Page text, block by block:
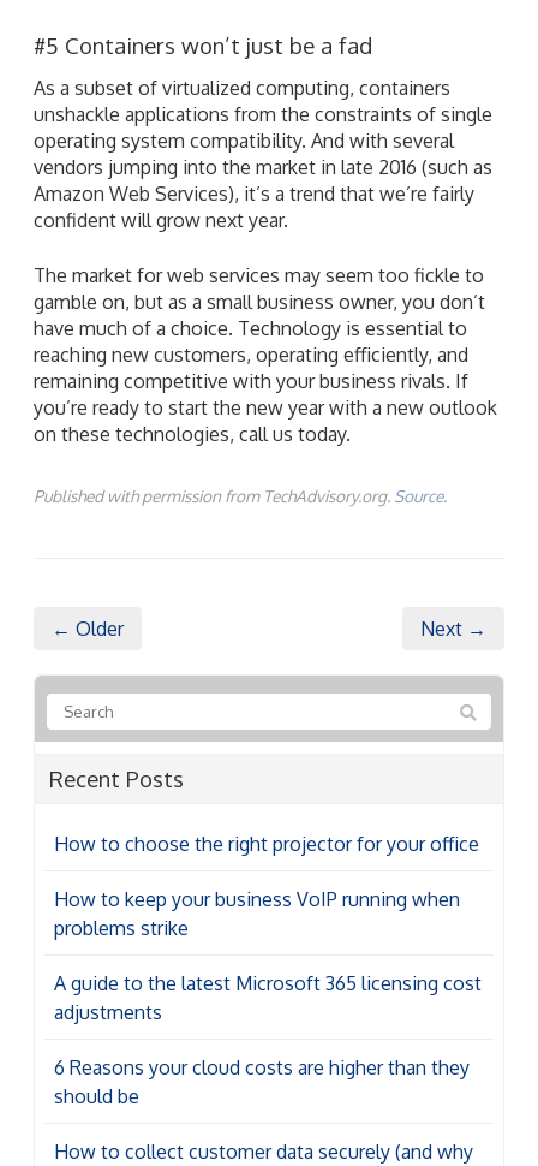
#5 Containers won’t just be a fad
As a subset of virtualized computing, containers
unshackle applications from the constraints of single
operating system compatibility. And with several
vendors jumping into the market in late 2016 (such as
Amazon Web Services), it’s a trend that we’re fairly
confident will grow next year.
The market for web services may seem too fickle to
gamble on, but as a small business owner, you don’t
have much of a choice. Technology is essential to
reaching new customers, operating efficiently, and
remaining competitive with your business rivals. If
you’re ready to start the new year with a new outlook
on these technologies, call us today.
Published with permission from TechAdvisory.org. Source.
← Older Next →
Recent Posts
How to choose the right projector for your office
How to keep your business VoIP running when
problems strike
A guide to the latest Microsoft 365 licensing cost
adjustments
6 Reasons your cloud costs are higher than they
should be
How to collect customer data securely (and why